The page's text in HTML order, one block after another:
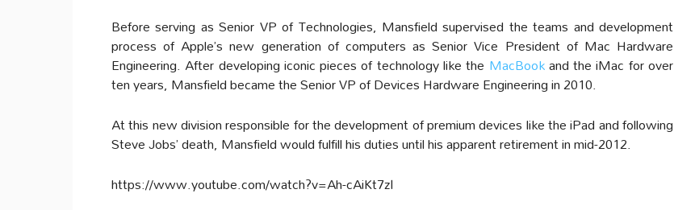
Before serving as Senior VP of Technologies, Mansfield supervised the teams and development
process of Apple’s new generation of computers as Senior Vice President of Mac Hardware
Engineering. After developing iconic pieces of technology like the MacBookand the iMac for over
ten years, Mansfield became the Senior VP of Devices Hardware Engineering in 2010.
At this new division responsible for the development of premium devices like the iPad and following
Steve Jobs’ death, Mansfield would fulfill his duties until his apparent retirement in mid-2012.
https://www.youtube.com/watch?v=Ah-cAiKt7zI